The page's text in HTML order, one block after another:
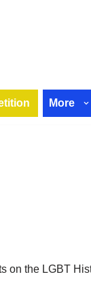
More
on the LGBT